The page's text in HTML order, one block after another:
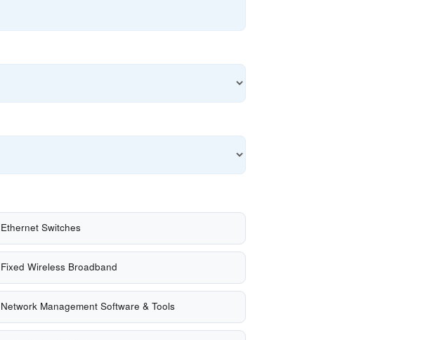
Ethernet Switches
Fixed Wireless Broadband
Network Management Software & Tools